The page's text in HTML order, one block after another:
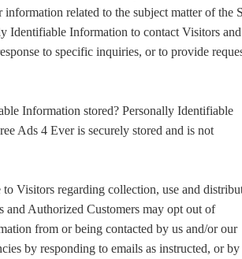
related to the subject matter of the
Identifiable Information to contact Visitors and
to specific inquiries, or to provide
Information stored? Personally Identifiable
Ads 4 Ever is securely stored and is not
to Visitors regarding collection, use and
and Authorized Customers may opt out of
from or being contacted by us and/or our
by responding to emails as instructed, or by